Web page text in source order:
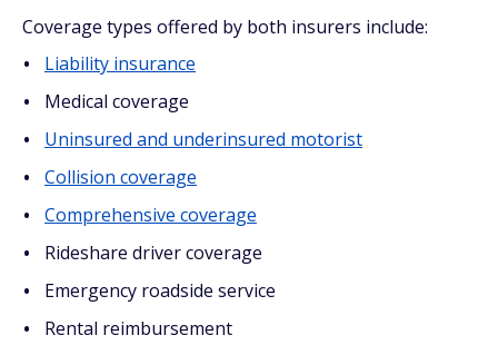
Coverage types offered by both insurers include:
Liability insurance
Medical coverage
Uninsured and underinsured motorist
Collision coverage
Comprehensive coverage
Rideshare driver coverage
Emergency roadside service
Rental reimbursement